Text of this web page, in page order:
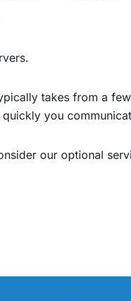
takes from a
you
our optional